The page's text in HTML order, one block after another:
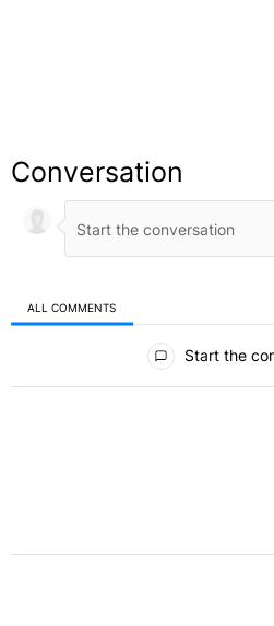
Conversation
ALL COMMENTS
Start the